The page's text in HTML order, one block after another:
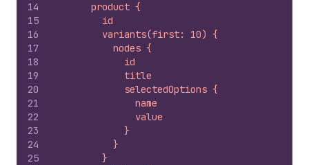
14
15
16
17
18
19
20
21
22
23
24
25
      product {
        id
        variants(first: 10) {
          nodes {
            id
            title
            selectedOptions {
              name
              value
            }
          }
        }